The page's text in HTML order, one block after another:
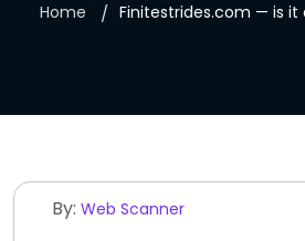
Home Finitestrides.com — is
By: Web Scanner